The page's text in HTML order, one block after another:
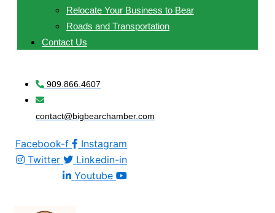
Relocate Your Business to Bear
Roads and Transportation
Contact Us
909.866.4607
contact@bigbearchamber.com
Facebook-f
Instagram
Twitter
Linkedin-in
Youtube